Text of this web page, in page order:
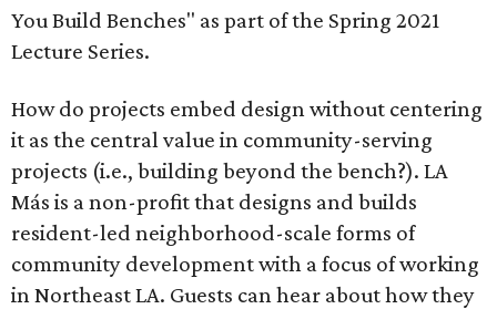
You Build Benches" as part of the Spring 2021
Lecture Series.
How do projects embed design without centering
it as the central value in community-serving
projects (i.e., building beyond the bench?). LA
Más is a non-profit that designs and builds
resident-led neighborhood-scale forms of
community development with a focus of working
in Northeast LA. Guests can hear about how they